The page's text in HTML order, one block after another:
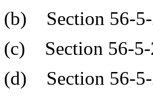
(b) Section 56-5-
(c) Section 56-5-
(d) Section 56-5-